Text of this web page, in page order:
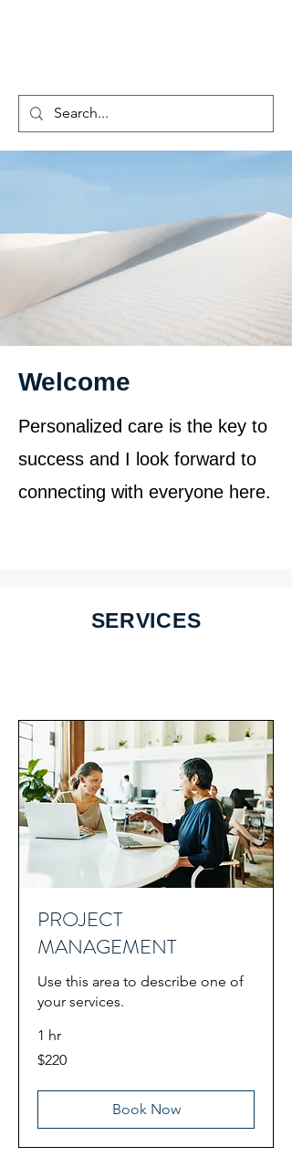
Welcome
Personalized care is the key to
success and I look forward to
connecting with everyone here.
SERVICES
PROJECT
MANAGEMENT
Use this area to describe one of
your services.
1 hr
220
US
$220
Book Now